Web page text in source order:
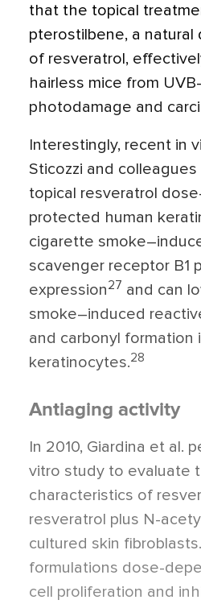
that the topical
pterostilbene, a natural
of resveratrol,
hairless mice from
photodamage and
Interestingly, recent in
Sticozzi and
topical resveratrol
protected human
cigarette
scavenger receptor B1
expression 27 and can
smoke–induced
and carbonyl formation
keratinocytes.28
Antiaging activity
In 2010, Giardina et al.
vitro study to evaluate
characteristics of
resveratrol plus N-
cultured skin
formulations dose-
cell proliferation and